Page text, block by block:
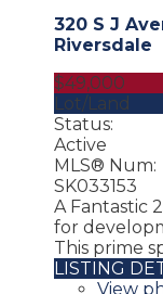
320 S J
Riversdale
$49,000
Lot/Land
Status:
Active
MLS® Num:
SK033153
A Fantastic
for
This prime
LISTING
View